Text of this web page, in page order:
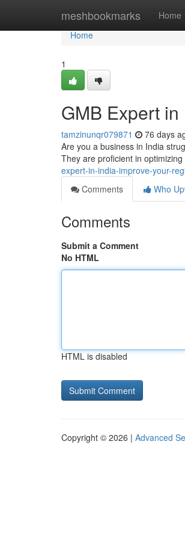
meshbookmarks Home
Home
Home
1
GMB Expert
tamzinunqr079871 76 days
Are you a business in India
They are proficient in
expert-in-india-improve-your-
Comments
Who
Comments
Submit a Comment
No HTML
HTML is disabled
Copyright © 2026 | Advanced